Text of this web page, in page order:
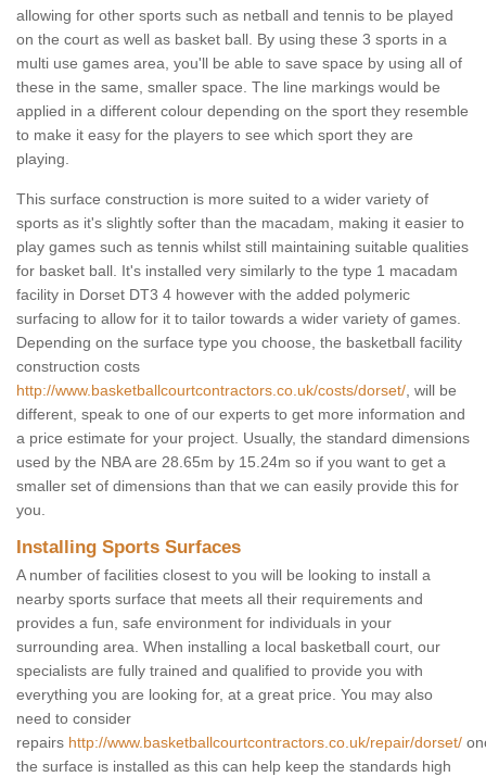
allowing for other sports such as netball and tennis to be played
on the court as well as basket ball. By using these 3 sports in a
multi use games area, you'll be able to save space by using all of
these in the same, smaller space. The line markings would be
applied in a different colour depending on the sport they resemble
to make it easy for the players to see which sport they are
playing.
This surface construction is more suited to a wider variety of
sports as it's slightly softer than the macadam, making it easier to
play games such as tennis whilst still maintaining suitable qualities
for basket ball. It's installed very similarly to the type 1 macadam
facility in Dorset DT3 4 however with the added polymeric
surfacing to allow for it to tailor towards a wider variety of games.
Depending on the surface type you choose, the basketball facility
construction costs
http://www.basketballcourtcontractors.co.uk/costs/dorset/ , will be
different, speak to one of our experts to get more information and
a price estimate for your project. Usually, the standard dimensions
used by the NBA are 28.65m by 15.24m so if you want to get a
smaller set of dimensions than that we can easily provide this for
you.
Installing Sports Surfaces
A number of facilities closest to you will be looking to install a
nearby sports surface that meets all their requirements and
provides a fun, safe environment for individuals in your
surrounding area. When installing a local basketball court, our
specialists are fully trained and qualified to provide you with
everything you are looking for, at a great price. You may also
need to consider
repairs http://www.basketballcourtcontractors.co.uk/repair/dorset/
the surface is installed as this can help keep the standards high